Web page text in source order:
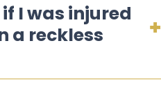
I was injured
a reckless